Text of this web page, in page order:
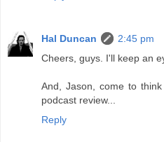
Hal Duncan
2:45 pm
Cheers, guys. I'll keep an
And, Jason, come to
podcast review...
Reply